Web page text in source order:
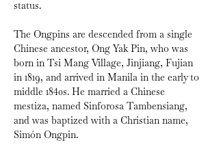
status.
The Ongpins are descended from a single
Chinese ancestor, Ong Yak Pin, who was
born in Tsi Mang Village, Jinjiang, Fujian
in 1819, and arrived in Manila in the early to
middle 1840s. He married a Chinese
mestiza, named Sinforosa Tambensiang,
and was baptized with a Christian name,
Simón Ongpin.